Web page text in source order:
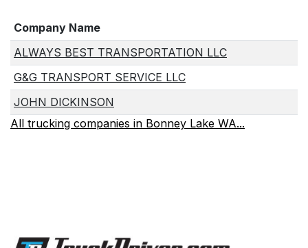
Company Name
ALWAYS BEST TRANSPORTATION LLC
G&G TRANSPORT SERVICE LLC
JOHN DICKINSON
All trucking companies in Bonney Lake WA...